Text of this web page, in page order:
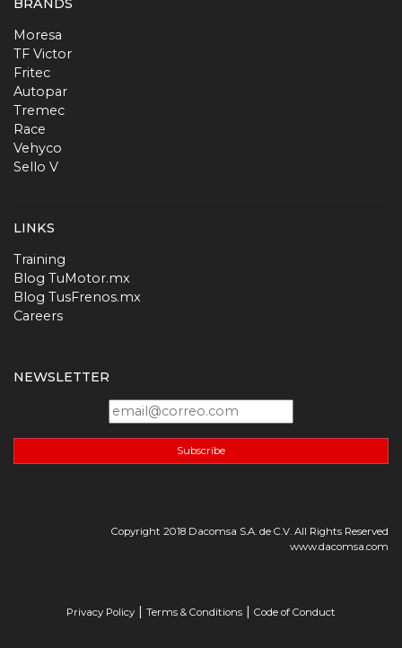
BRANDS
Moresa
TF Victor
Fritec
Autopar
Tremec
Race
Vehyco
Sello V
LINKS
Training
Blog TuMotor.mx
Blog TusFrenos.mx
Careers
NEWSLETTER
Subscribe
Copyright 2018 Dacomsa S.A. de C.V. All Rights Reserved
www.dacomsa.com
Privacy Policy Terms & Conditions Code of Conduct